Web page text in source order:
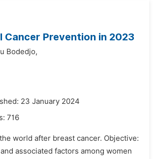
Prevention in 2023
Bodedjo,
23 January 2024
716
world after breast cancer. Objective:
associated factors among women